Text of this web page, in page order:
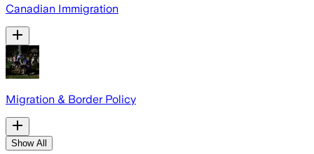
Canadian Immigration
Migration & Border Policy
Show All